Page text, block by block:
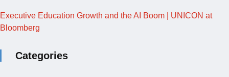
Executive Education Growth and the AI Boom | UNICON at
Bloomberg
Categories